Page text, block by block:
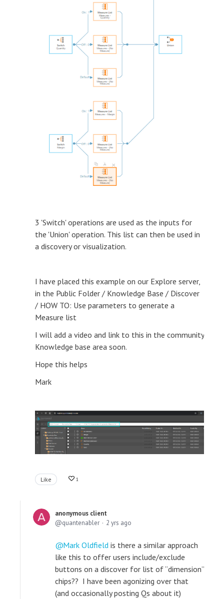
3 'Switch' operations are used as the inputs for
the 'Union' operation. This list can then be used in
a discovery or visualization.
I have placed this example on our Explore server,
in the Public Folder / Knowledge Base / Discover
/ HOW TO: Use parameters to generate a
Measure list
I will add a video and link to this in the community
Knowledge base area soon.
Hope this helps
Mark
Like 1
anonymous client
quantenabler
2 yrs ago
Mark Oldfield is there a similar approach
like this to offer users include/exclude
buttons on a discover for list of “dimension”
chips?? I have been agonizing over that
(and occasionally posting Qs about it)